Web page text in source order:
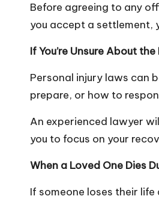
Before agreeing to any
you accept a settlement,
If You’re Unsure About
Personal injury laws can
prepare, or how to
An experienced lawyer
you to focus on your
When a Loved One Dies
If someone loses their